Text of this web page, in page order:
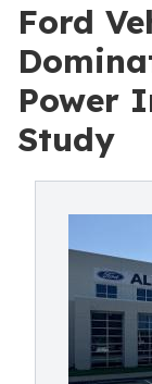
Ford
Power
Study